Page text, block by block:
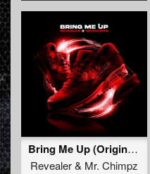
Bring Me Up (Original Mix)
Revealer& Mr. Chimpz